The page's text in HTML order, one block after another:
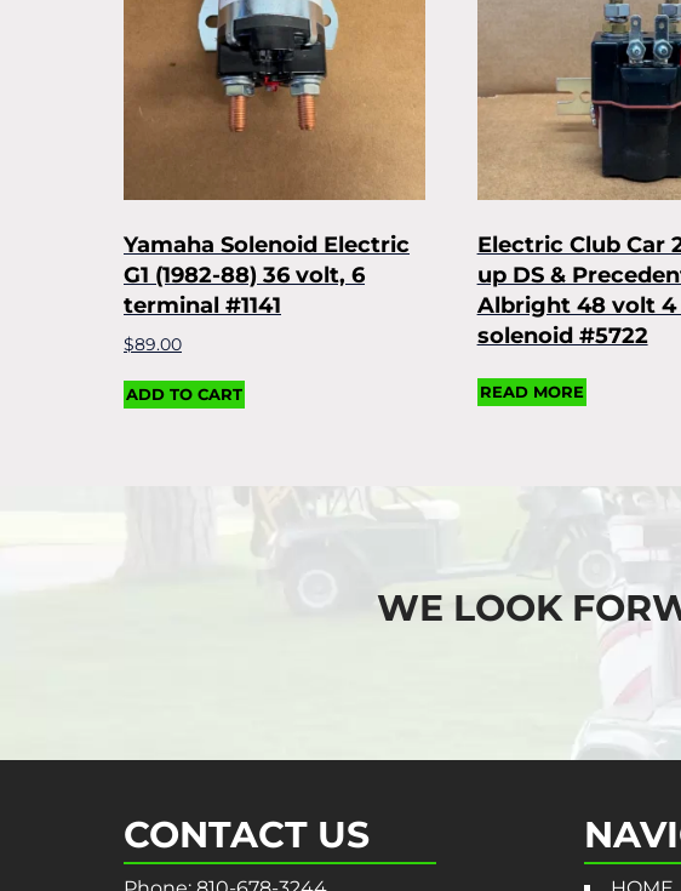
Yamaha Solenoid Electric
G1 (1982-88) 36 volt, 6
terminal #1141
$89.00
ADD TO CART
Electric Club Car
up DS &
Albright 48 volt
solenoid #5722
READ MORE
WE LOOK
CONTACT US